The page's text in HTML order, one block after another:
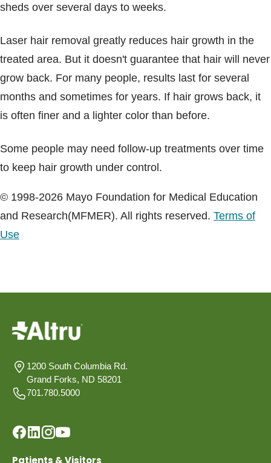
sheds over several days to weeks.
Laser hair removal greatly reduces hair growth in the
treated area. But it doesn't guarantee that hair will never
grow back. For many people, results last for several
months and sometimes for years. If hair grows back, it
is often finer and a lighter color than before.
Some people may need follow-up treatments over time
to keep hair growth under control.
© 1998-2026 Mayo Foundation for Medical Education
and Research(MFMER). All rights reserved. Terms of
Use
1200 South Columbia Rd.
Grand Forks, ND 58201
701.780.5000
Patients & Visitors